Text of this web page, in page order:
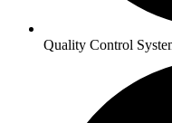
Quality Control